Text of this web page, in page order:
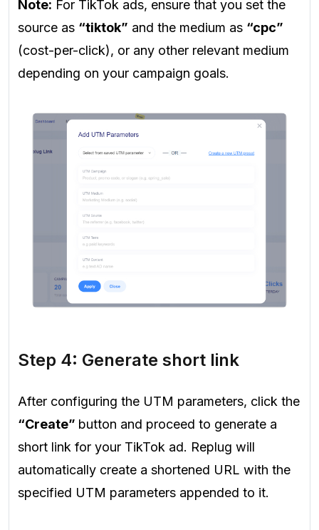
Note: For TikTok ads, ensure that you set the
source as “tiktok” and the medium as “cpc”
(cost-per-click), or any other relevant medium
depending on your campaign goals.
Step 4: Generate short link
After configuring the UTM parameters, click the
“Create” button and proceed to generate a
short link for your TikTok ad. Replug will
automatically create a shortened URL with the
specified UTM parameters appended to it.